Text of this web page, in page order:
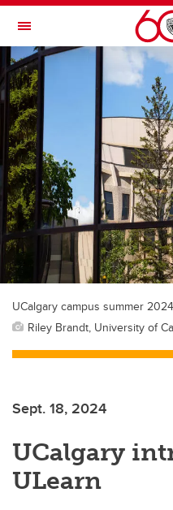
Skip to main content
Toggle Navigation
WERKLUND SCHOOL OF
UCalgary campus summer 2024
Riley Brandt, University of
Sept. 18, 2024
UCalgary
ULearn